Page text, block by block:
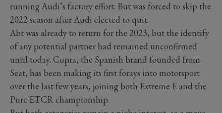
running Audi’s factory effort. But was forced to skip the
2022 season after Audi elected to quit.
Abt was already to return for the 2023, but the identify
of any potential partner had remained unconfirmed
until today. Cupra, the Spanish brand founded from
Seat, has been making its first forays into motorsport
over the last few years, joining both Extreme E and the
Pure ETCR championship.